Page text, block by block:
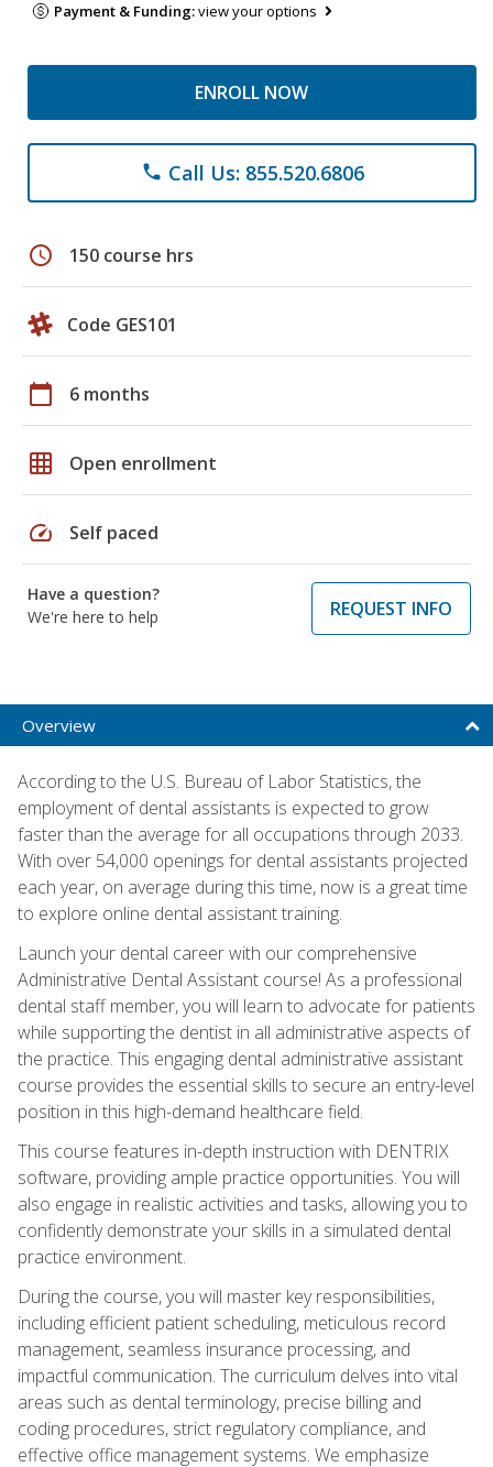
Payment & Funding:view your options
ENROLL NOW
phone Call Us: 855.520.6806
schedule 150 course hrs
Code GES101
calendar_today 6 months
grid_on Open enrollment
speed Self paced
Have a question?
We're here to help
REQUEST INFO
Overview
According to the U.S. Bureau of Labor Statistics, the
employment of dental assistants is expected to grow
faster than the average for all occupations through 2033.
With over 54,000 openings for dental assistants projected
each year, on average during this time, now is a great time
to explore online dental assistant training.
Launch your dental career with our comprehensive
Administrative Dental Assistant course! As a professional
dental staff member, you will learn to advocate for patients
while supporting the dentist in all administrative aspects of
the practice. This engaging dental administrative assistant
course provides the essential skills to secure an entry-level
position in this high-demand healthcare field.
This course features in-depth instruction with DENTRIX
software, providing ample practice opportunities. You will
also engage in realistic activities and tasks, allowing you to
confidently demonstrate your skills in a simulated dental
practice environment.
During the course, you will master key responsibilities,
including efficient patient scheduling, meticulous record
management, seamless insurance processing, and
impactful communication. The curriculum delves into vital
areas such as dental terminology, precise billing and
coding procedures, strict regulatory compliance, and
effective office management systems. We emphasize